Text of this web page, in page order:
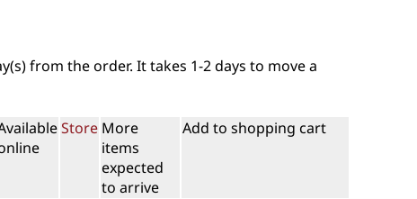
from the order. It takes 1-2 days to move a
Store More
items
expected
to arrive
Add to shopping cart